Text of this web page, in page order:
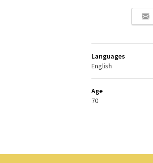
Languages
English
Age
70